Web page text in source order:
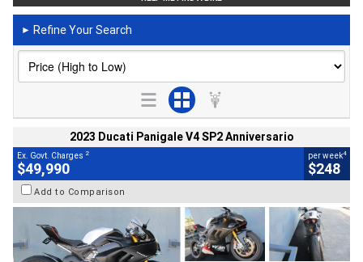
► Refine Your Search
2023 Ducati Panigale V4 SP2 Anniversario
Ex. Govt. Charges 2
$49,990
per week4
$248
Add to Comparison